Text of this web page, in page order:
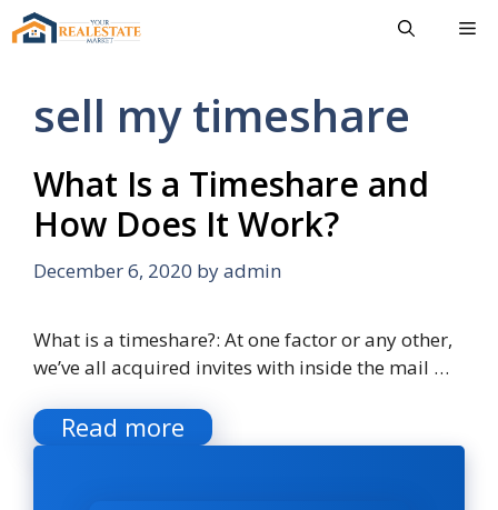
Skip
to
sell my timeshare
What Is a Timeshare and
How Does It Work?
December 6, 2020 byadmin
What is a timeshare?: At one factor or any other,
we’ve all acquired invites with inside the mail …
Read more